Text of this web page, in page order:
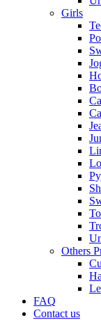
Girls
Others
FAQ
Contact us